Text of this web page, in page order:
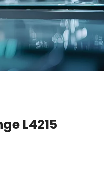
L4215